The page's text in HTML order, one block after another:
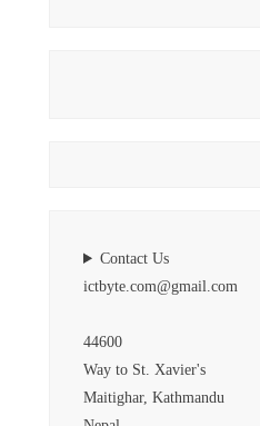
Contact Us
ictbyte.com@gmail.com
44600
Way to St. Xavier's
Maitighar, Kathmandu